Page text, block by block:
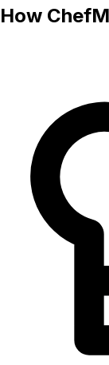
How